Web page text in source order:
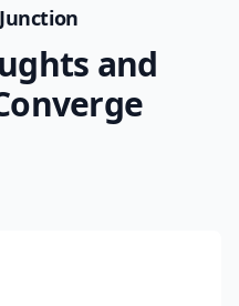
and